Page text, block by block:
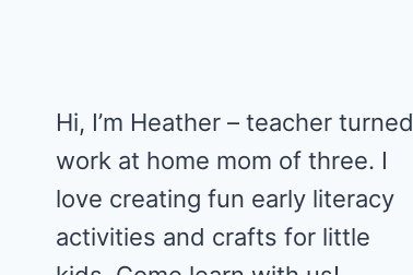
Hi, I’m Heather – teacher turned
work at home mom of three. I
love creating fun early literacy
activities and crafts for little